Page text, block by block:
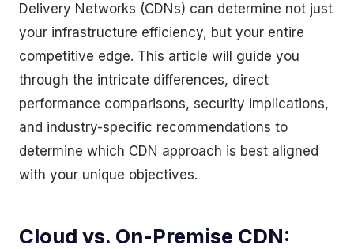
Delivery Networks (CDNs) can determine not just
your infrastructure efficiency, but your entire
competitive edge. This article will guide you
through the intricate differences, direct
performance comparisons, security implications,
and industry-specific recommendations to
determine which CDN approach is best aligned
with your unique objectives.
Cloud vs. On-Premise CDN: